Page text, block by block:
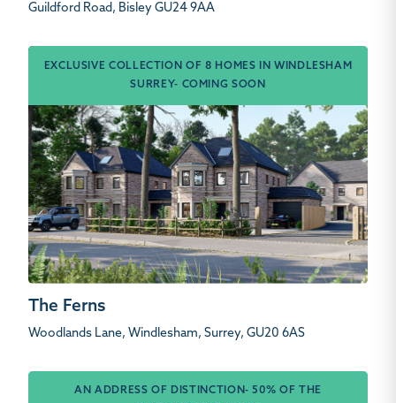
Guildford Road, Bisley GU24 9AA
EXCLUSIVE COLLECTION OF 8 HOMES IN WINDLESHAM
SURREY- COMING SOON
The Ferns
Woodlands Lane, Windlesham, Surrey, GU20 6AS
AN ADDRESS OF DISTINCTION- 50% OF THE